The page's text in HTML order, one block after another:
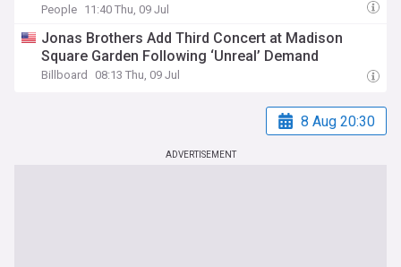
People 11:40 Thu, 09 Jul
Jonas Brothers Add Third Concert at Madison
Square Garden Following ‘Unreal’ Demand
Billboard 08:13 Thu, 09 Jul
8 Aug 20:30
ADVERTISEMENT